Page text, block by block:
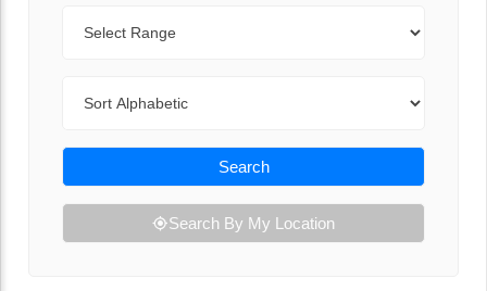
Search
Search By My Location